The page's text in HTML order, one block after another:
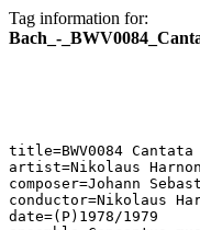
Tag information for:
Bach_-
title=BWV0084
artist=Nikolaus
composer=Johann
conductor=Nikolaus
date=(P)1978/1979